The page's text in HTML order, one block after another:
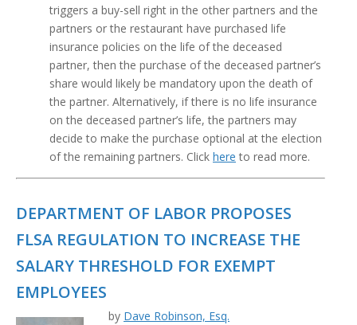
triggers a buy-sell right in the other partners and the
partners or the restaurant have purchased life
insurance policies on the life of the deceased
partner, then the purchase of the deceased partner’s
share would likely be mandatory upon the death of
the partner. Alternatively, if there is no life insurance
on the deceased partner’s life, the partners may
decide to make the purchase optional at the election
of the remaining partners. Click here to read more.
DEPARTMENT OF LABOR PROPOSES
FLSA REGULATION TO INCREASE THE
SALARY THRESHOLD FOR EXEMPT
EMPLOYEES
by Dave Robinson, Esq.